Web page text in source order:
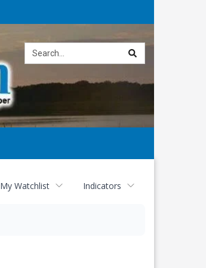
My Watchlist Indicators